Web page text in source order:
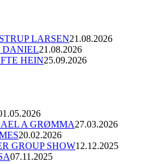
LARSEN21.08.2026
DANIEL21.08.2026
HEIN25.09.2026
A GRØMMA27.03.2026
20.02.2026
GROUP SHOW12.12.2025
07.11.2025